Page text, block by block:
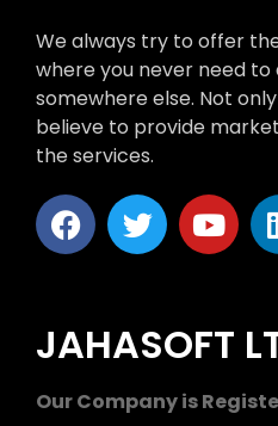
We always try to offer
where you never need to
somewhere else. Not
believe to provide
the services.
JAHASOFT
Our Company is